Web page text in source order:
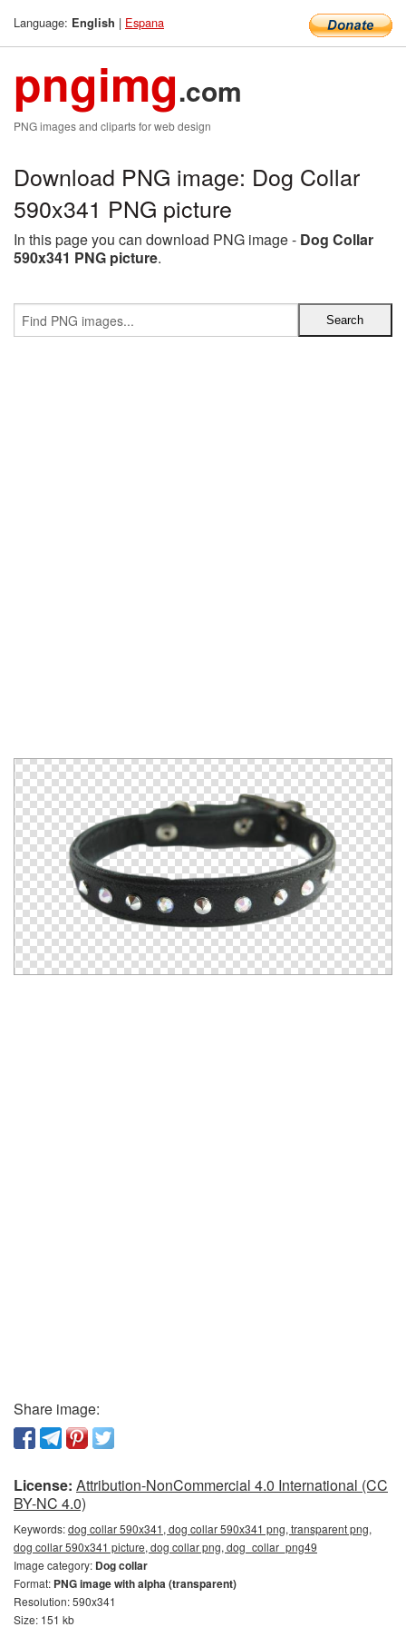
Language: English | Espana
pngimg.com
PNG images and cliparts for web design
Download PNG image: Dog Collar
590x341 PNG picture
In this page you can download PNG image - Dog Collar
590x341 PNG picture.
Share image:
License: Attribution-NonCommercial 4.0 International (CC
BY-NC 4.0)
Keywords:dog collar 590x341, dog collar 590x341 png, transparent png,
dog collar 590x341 picture, dog collar png, dog_collar_png49
Image category: Dog collar
Format: PNG image with alpha (transparent)
Resolution: 590x341
Size: 151 kb